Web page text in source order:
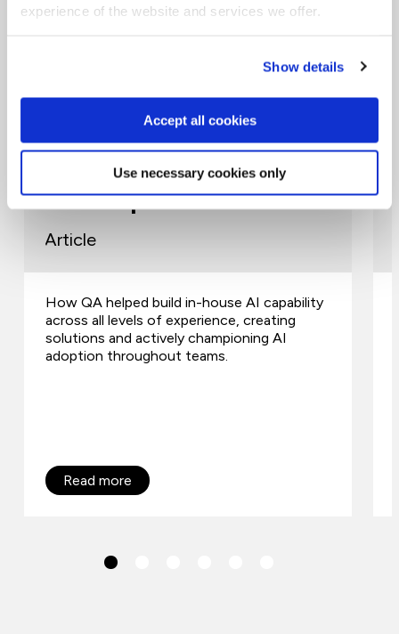
experience of the website and services we offer.
Show details
Accept all cookies
Use necessary cookies only
Related Articles
Building AI Capability at
Scale: How Awaze Created
AI Champions
Article
How QA helped build in-house AI capability
across all levels of experience, creating
solutions and actively championing AI
adoption throughout teams.
Read more